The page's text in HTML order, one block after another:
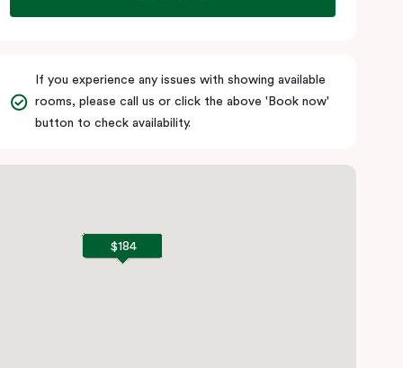
If you experience any issues with showing available
rooms, please call us or click the above 'Book now'
button to check availability.
$184
$184